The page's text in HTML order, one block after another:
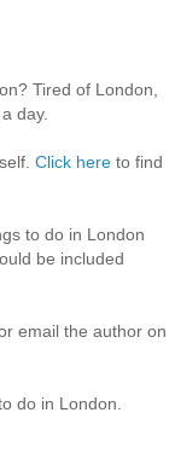
Tired of London,
day.
Click here to find
to do in London
be included
email the author on
do in London.